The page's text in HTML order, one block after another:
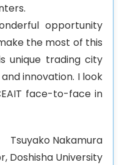
opportunity
the most of this
unique trading city
innovation. I look
face-to-face in
Tsuyako Nakamura
Doshisha University